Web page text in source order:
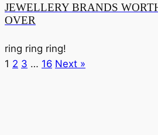
JEWELLERY BRANDS
OVER
ring ring ring!
1 2 3 … 16 Next »